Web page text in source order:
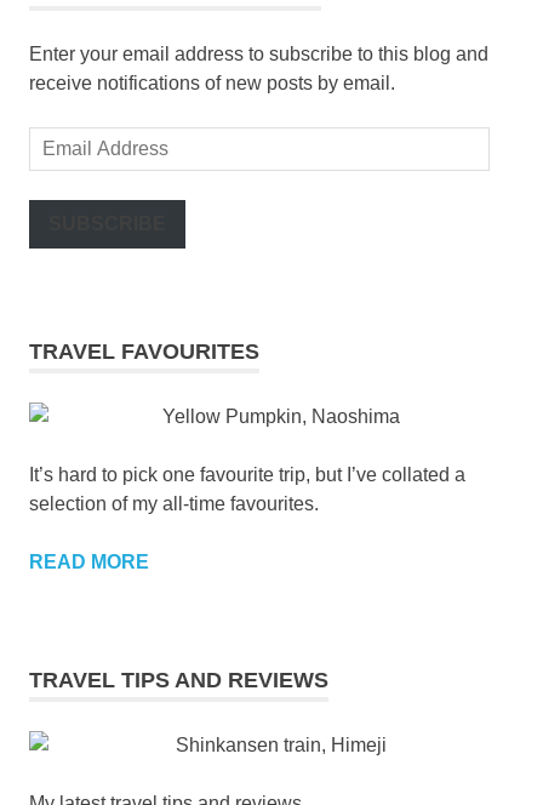
Enter your email address to subscribe to this blog and
receive notifications of new posts by email.
Email
Address
TRAVEL FAVOURITES
It’s hard to pick one favourite trip, but I’ve collated a
selection of my all-time favourites.
READ MORE
TRAVEL TIPS AND REVIEWS